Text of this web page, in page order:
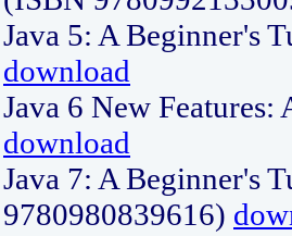
Java 5: A Beginner's
download
Java 6 New
download
Java 7: A Beginner's
9780980839616)